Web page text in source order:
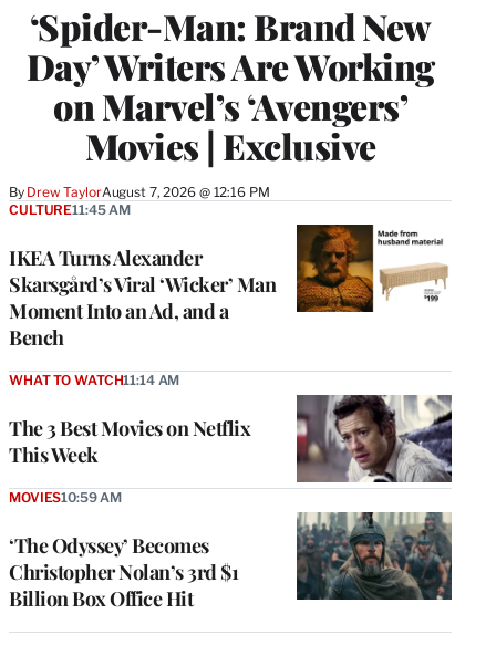
‘Spider-Man: Brand New
Day’ Writers Are Working
on Marvel’s ‘Avengers’
Movies | Exclusive
By Drew TaylorAugust 7, 2026 @ 12:16 PM
IKEA Turns Alexander
Skarsgård’s Viral ‘Wicker’ Man
Moment Into an Ad, and a
Bench
CULTURE11:45 AM
The 3 Best Movies on Netflix
This Week
WHAT TO WATCH11:14 AM
‘The Odyssey’ Becomes
Christopher Nolan’s 3rd $1
Billion Box Office Hit
MOVIES10:59 AM